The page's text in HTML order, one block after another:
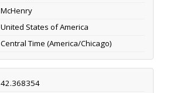
McHenry
United States of America
Central Time (America/Chicago)
42.368354